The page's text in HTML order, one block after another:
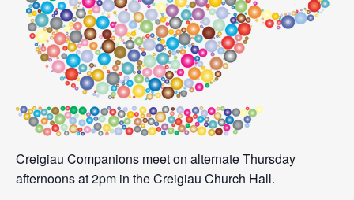
Creigiau Companions meet on alternate Thursday
afternoons at 2pm in the Creigiau Church Hall.